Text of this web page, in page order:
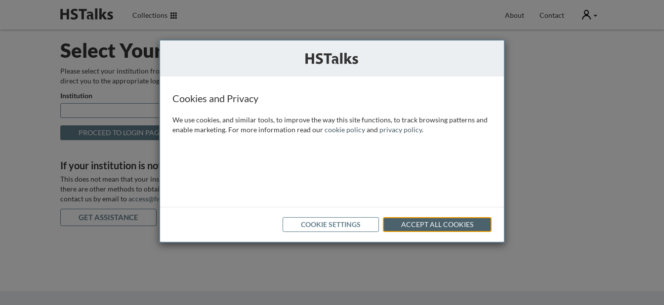
Collections About Contact User
Select Your Institution
Please select your institution from the box below so that we can
direct you to the appropriate login page.
Institution
If your institution is not listed above
This does not mean that your institution does not have access, as
there are other methods to obtain it. If you want assistance you can
contact us by email to access@hstalks.com
GET ASSISTANCE
Cookies and Privacy
We use cookies, and similar tools, to improve the way this site functions, to track browsing patterns and
enable marketing. For more information read ourcookie policyand privacy policy.
COOKIE SETTINGS ACCEPT ALL COOKIES